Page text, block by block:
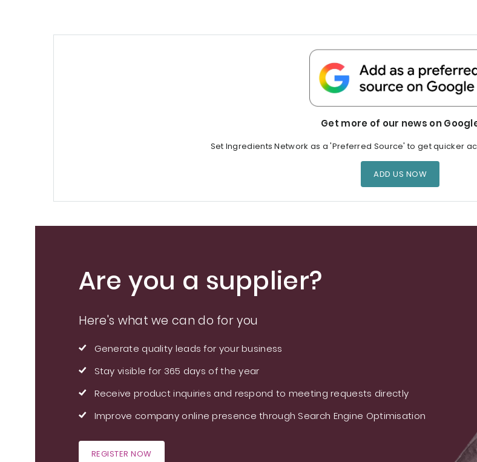
Get more of our news on
Set Ingredients Network as a 'Preferred Source' to get quicker
ADD US NOW
Are you a supplier?
Here's what we can do for you
Generate quality leads for your business
Stay visible for 365 days of the year
Receive product inquiries and respond to meeting requests directly
Improve company online presence through Search Engine Optimisation
REGISTER NOW